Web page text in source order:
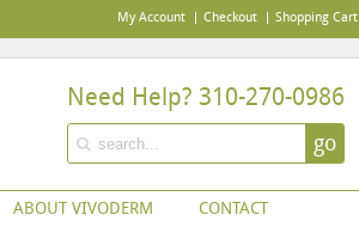
My Account Checkout Shopping Cart
Need Help? 310-270-0986
go
ABOUT VIVODERM CONTACT